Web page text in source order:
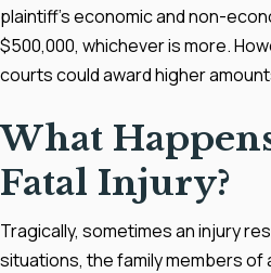
plaintiff's economic and non-
$500,000, whichever is more.
courts could award higher
What
Fatal Injury?
Tragically, sometimes an injury
situations, the family members of